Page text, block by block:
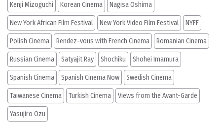
Kenji Mizoguchi Korean Cinema Nagisa Oshima
New York African Film Festival New York Video Film Festival NYFF
Polish Cinema Rendez-vous with French Cinema Romanian Cinema
Russian Cinema Satyajit Ray Shochiku Shohei Imamura
Spanish Cinema Spanish Cinema Now Swedish Cinema
Taiwanese Cinema Turkish Cinema Views from the Avant-Garde
Yasujiro Ozu